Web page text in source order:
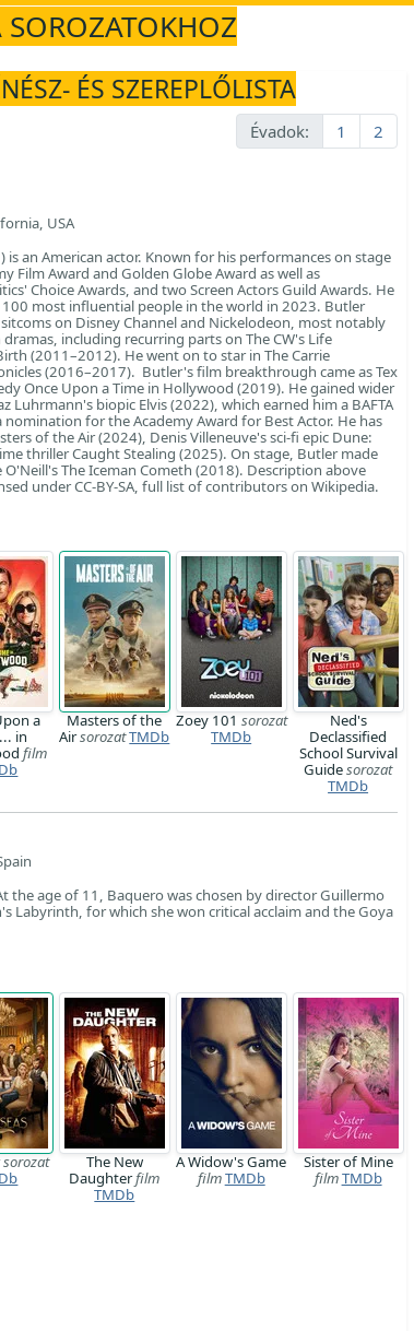
SOROZATOKHOZ
ÉS SZEREPLŐLISTA
Évadok: 1 2
USA
an American actor. Known for his performances on stage
Film Award and Golden Globe Award as well as
Choice Awards, and two Screen Actors Guild Awards. He
most influential people in the world in 2023. Butler
on Disney Channel and Nickelodeon, most notably
including recurring parts on The CW's Life
(2011–2012). He went on to star in The Carrie
(2016–2017). Butler's film breakthrough came as Tex
Once Upon a Time in Hollywood (2019). He gained wider
Luhrmann's biopic Elvis (2022), which earned him a BAFTA
nomination for the Academy Award for Best Actor. He has
of the Air (2024), Denis Villeneuve's sci-fi epic Dune:
thriller Caught Stealing (2025). On stage, Butler made
The Iceman Cometh (2018). Description above
under CC-BY-SA, full list of contributors on Wikipedia.
a
in
film
Masters of the
AirsorozatTMDb
Zoey 101 sorozat
TMDb
Ned's
Declassified
School Survival
Guidesorozat
TMDb
the age of 11, Baquero was chosen by director Guillermo
Labyrinth, for which she won critical acclaim and the Goya
sorozat
The New
Daughterfilm
TMDb
A Widow's Game
filmTMDb
Sister of Mine
filmTMDb